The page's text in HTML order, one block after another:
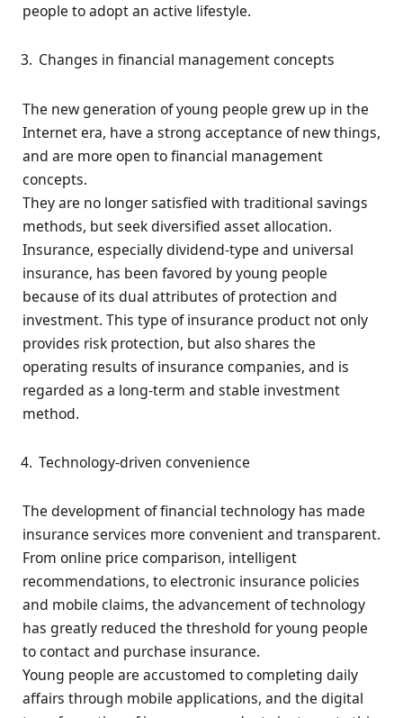
people to adopt an active lifestyle.
Changes in financial management concepts
The new generation of young people grew up in the
Internet era, have a strong acceptance of new things,
and are more open to financial management
concepts.
They are no longer satisfied with traditional savings
methods, but seek diversified asset allocation.
Insurance, especially dividend-type and universal
insurance, has been favored by young people
because of its dual attributes of protection and
investment. This type of insurance product not only
provides risk protection, but also shares the
operating results of insurance companies, and is
regarded as a long-term and stable investment
method.
Technology-driven convenience
The development of financial technology has made
insurance services more convenient and transparent.
From online price comparison, intelligent
recommendations, to electronic insurance policies
and mobile claims, the advancement of technology
has greatly reduced the threshold for young people
to contact and purchase insurance.
Young people are accustomed to completing daily
affairs through mobile applications, and the digital